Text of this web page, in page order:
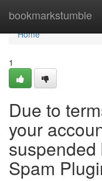
bookmarkstumble
Home
Home
1
Due to
your
Spam